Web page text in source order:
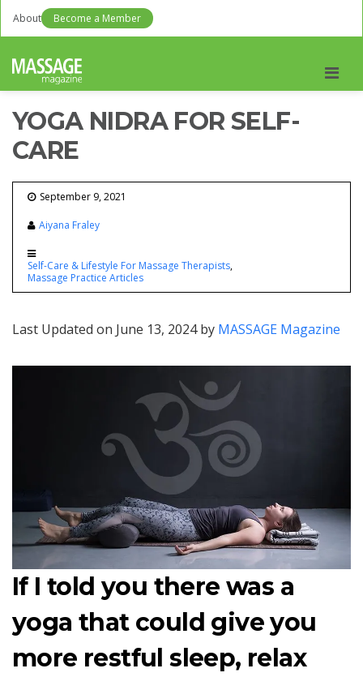
About Become a Member
YOGA NIDRA FOR SELF-
CARE
September 9, 2021
Aiyana Fraley
Self-Care & Lifestyle For Massage Therapists
Massage Practice Articles
Last Updated on June 13, 2024 by MASSAGE Magazine
If I told you there was a
yoga that could give you
more restful sleep, relax